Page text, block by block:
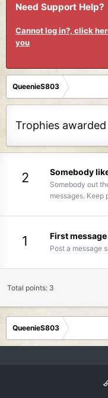
Need Support Help?
Cannot log in?, click
you
QueenieS803
Trophies
2 Somebody
Somebody out
messages. Keep
1 First message
Post a message
Total points: 3
QueenieS803